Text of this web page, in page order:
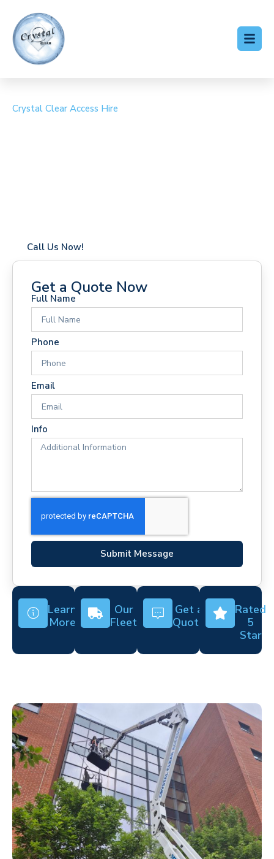
Crystal Clear Access Hire
Call Us Now!
Get a Quote Now
Full Name
Phone
Email
Info
Submit Message
Learn
More
Our
Fleet
Get a
Quote
Rated
5
Star